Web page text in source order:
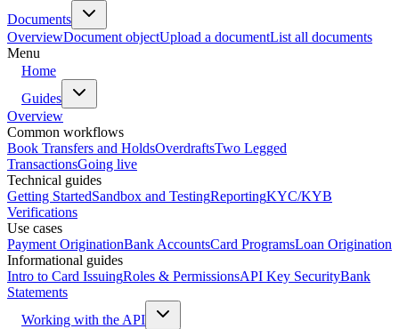
Documents
OverviewDocument objectUpload a documentList all documents
Menu
Home
Guides
Overview
Common workflows
Book Transfers and HoldsOverdraftsTwo Legged
TransactionsGoing live
Technical guides
Getting StartedSandbox and TestingReportingKYC/KYB
Verifications
Use cases
Payment OriginationBank AccountsCard ProgramsLoan Origination
Informational guides
Intro to Card IssuingRoles & PermissionsAPI Key SecurityBank
Statements
Working with the API